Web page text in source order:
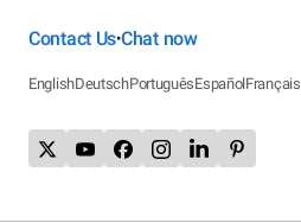
Contact Us•Chat now
EnglishDeutschPortuguêsEspañolFrançais